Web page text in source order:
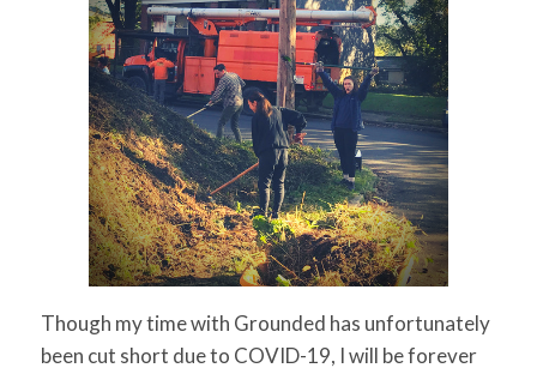
Search
for:
SEARCH
Though my time with Grounded has unfortunately
been cut short due to COVID-19, I will be forever